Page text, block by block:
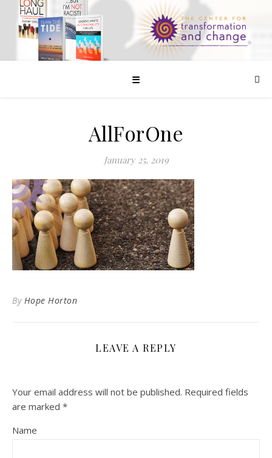
☰
AllForOne
January 25, 2019
By Hope Horton
LEAVE A REPLY
Your email address will not be published. Required fields
are marked *
Name